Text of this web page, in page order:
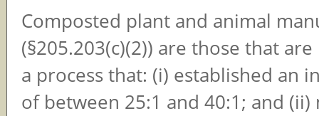
Composted plant and animal
(§205.203(c)(2)) are those that
a process that: (i) established an
of between 25:1 and 40:1; and